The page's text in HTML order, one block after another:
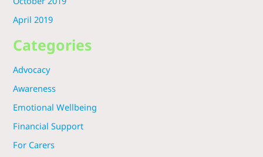
April 2019
Categories
Advocacy
Awareness
Emotional Wellbeing
Financial Support
For Carers